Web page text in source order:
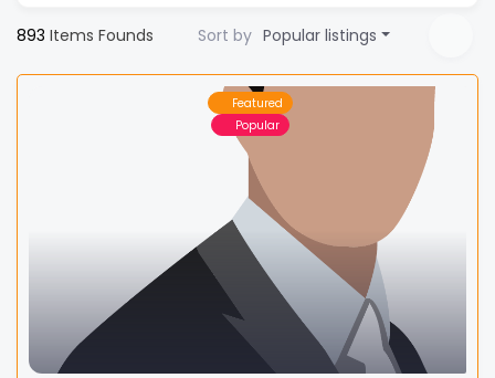
893 Items Founds Sort by Popular listings
Featured
Popular